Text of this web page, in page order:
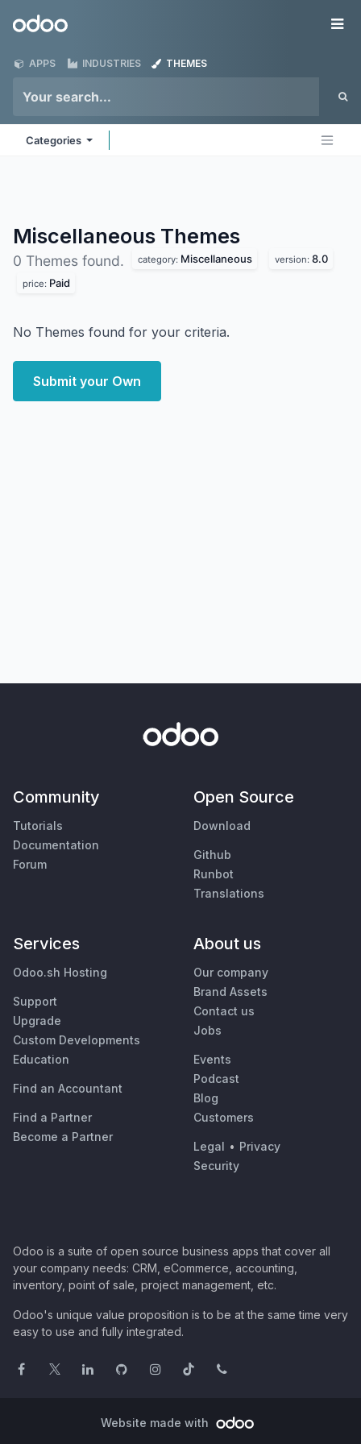
Odoo
APPS INDUSTRIES THEMES
Categories
Miscellaneous Themes
0 Themes found. category: Miscellaneous version: 8.0
price: Paid
No Themes found for your criteria.
Submit your Own
Community
Tutorials
Documentation
Forum
Open Source
Download
Github
Runbot
Translations
Services
Odoo.sh Hosting
Support
Upgrade
Custom Developments
Education
Find an Accountant
Find a Partner
Become a Partner
About us
Our company
Brand Assets
Contact us
Jobs
Events
Podcast
Blog
Customers
Legal • Privacy
Security
Odoo is a suite of open source business apps that cover all
your company needs: CRM, eCommerce, accounting,
inventory, point of sale, project management, etc.
Odoo's unique value proposition is to be at the same time very
easy to use and fully integrated.
Website made with